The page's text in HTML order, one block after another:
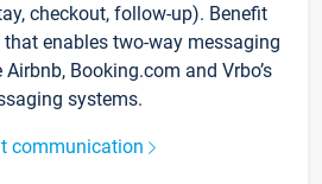
checkout, follow-up). Benefit
enables two-way messaging
Booking.com and Vrbo’s
systems.
communication